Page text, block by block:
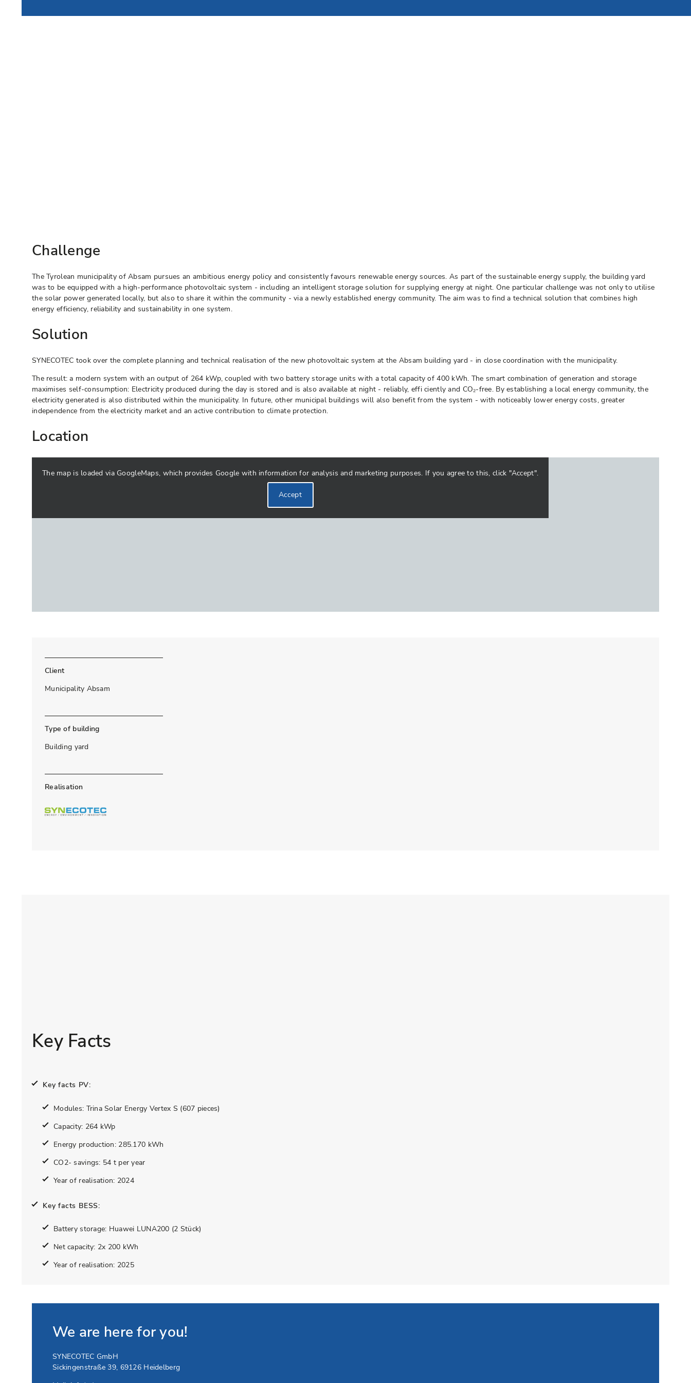
Challenge
The Tyrolean municipality of Absam pursues an ambitious energy policy and consistently favours renewable energy sources. As part of the sustainable energy supply, the building yard
was to be equipped with a high-performance photovoltaic system - including an intelligent storage solution for supplying energy at night. One particular challenge was not only to utilise
the solar power generated locally, but also to share it within the community - via a newly established energy community. The aim was to find a technical solution that combines high
energy efficiency, reliability and sustainability in one system.
Solution
SYNECOTEC took over the complete planning and technical realisation of the new photovoltaic system at the Absam building yard - in close coordination with the municipality.
The result: a modern system with an output of 264 kWp, coupled with two battery storage units with a total capacity of 400 kWh. The smart combination of generation and storage
maximises self-consumption: Electricity produced during the day is stored and is also available at night - reliably, effi ciently and CO₂-free. By establishing a local energy community, the
electricity generated is also distributed within the municipality. In future, other municipal buildings will also benefit from the system - with noticeably lower energy costs, greater
independence from the electricity market and an active contribution to climate protection.
Location
The map is loaded via GoogleMaps, which provides Google with information for analysis and marketing purposes. If you agree to this, click "Accept".
Accept
Client
Municipality Absam
Type of building
Building yard
Realisation
Key Facts
Key facts PV:
Modules: Trina Solar Energy Vertex S (607 pieces)
Capacity: 264 kWp
Energy production: 285.170 kWh
CO2- savings: 54 t per year
Year of realisation: 2024
Key facts BESS:
Battery storage: Huawei LUNA200 (2 Stück)
Net capacity: 2x 200 kWh
Year of realisation: 2025
We are here for you!
SYNECOTEC GmbH
Sickingenstraße 39, 69126 Heidelberg